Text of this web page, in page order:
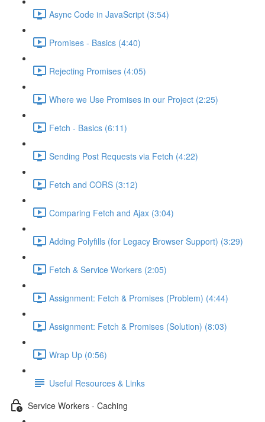
Async Code in JavaScript (3:54)
Promises - Basics (4:40)
Rejecting Promises (4:05)
Where we Use Promises in our Project (2:25)
Fetch - Basics (6:11)
Sending Post Requests via Fetch (4:22)
Fetch and CORS (3:12)
Comparing Fetch and Ajax (3:04)
Adding Polyfills (for Legacy Browser Support) (3:29)
Fetch & Service Workers (2:05)
Assignment: Fetch & Promises (Problem) (4:44)
Assignment: Fetch & Promises (Solution) (8:03)
Wrap Up (0:56)
Useful Resources & Links
Service Workers - Caching